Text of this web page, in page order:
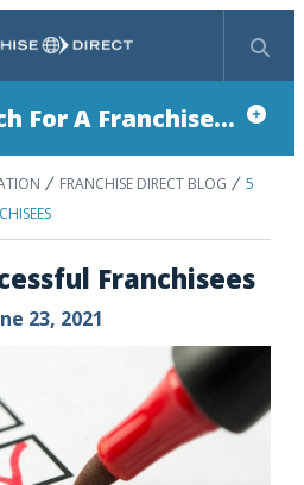
Search
For A Franchise...
FRANCHISE DIRECT BLOG
5
Franchisees
23, 2021